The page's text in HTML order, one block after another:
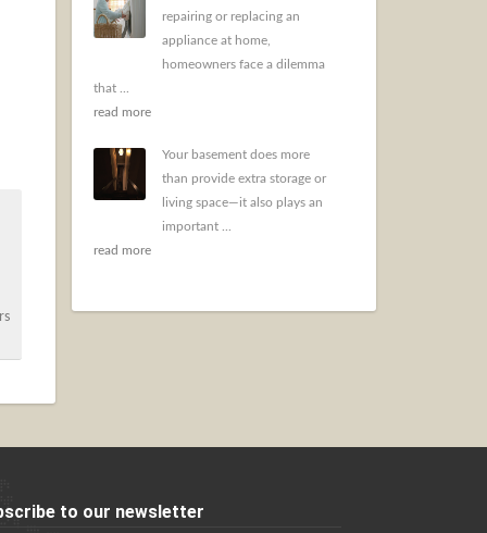
repairing or replacing an
appliance at home,
homeowners face a dilemma
that ...
read more
Your basement does more
than provide extra storage or
living space—it also plays an
important ...
read more
to our newsletter